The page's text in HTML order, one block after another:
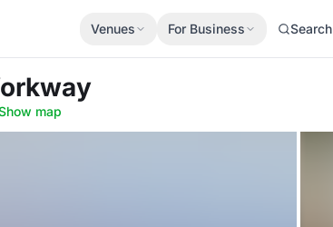
Venues For Business Search
map